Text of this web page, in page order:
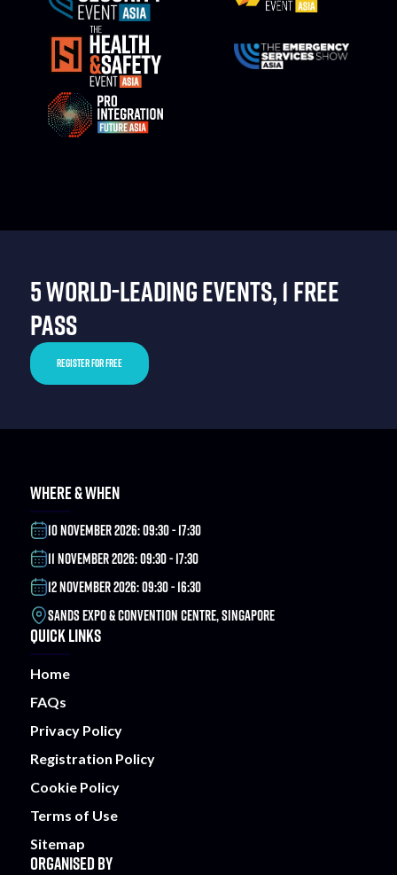
5 WORLD-LEADING EVENTS, 1 FREE
PASS
REGISTER FOR FREE
WHERE & WHEN
10 NOVEMBER 2026: 09:30 - 17:30
11 NOVEMBER 2026: 09:30 - 17:30
12 NOVEMBER 2026: 09:30 - 16:30
SANDS EXPO & CONVENTION CENTRE, SINGAPORE
QUICK LINKS
Home
FAQs
Privacy Policy
Registration Policy
Cookie Policy
Terms of Use
Sitemap
ORGANISED BY